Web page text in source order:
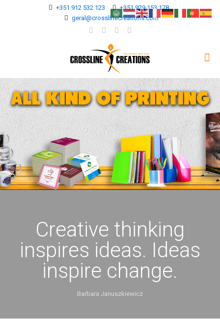
+351 912 532 123
+351 929 153 178
geral@crosslinecreations.com
Creative thinking
inspires ideas. Ideas
inspire change.
Barbara Januszkiewicz